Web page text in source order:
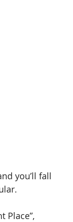
you’ll fall
Place”,